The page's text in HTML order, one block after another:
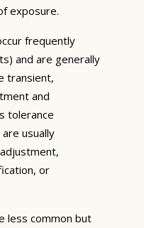
exposure.
frequently
and are generally
transient,
and
tolerance
usually
or
less common but